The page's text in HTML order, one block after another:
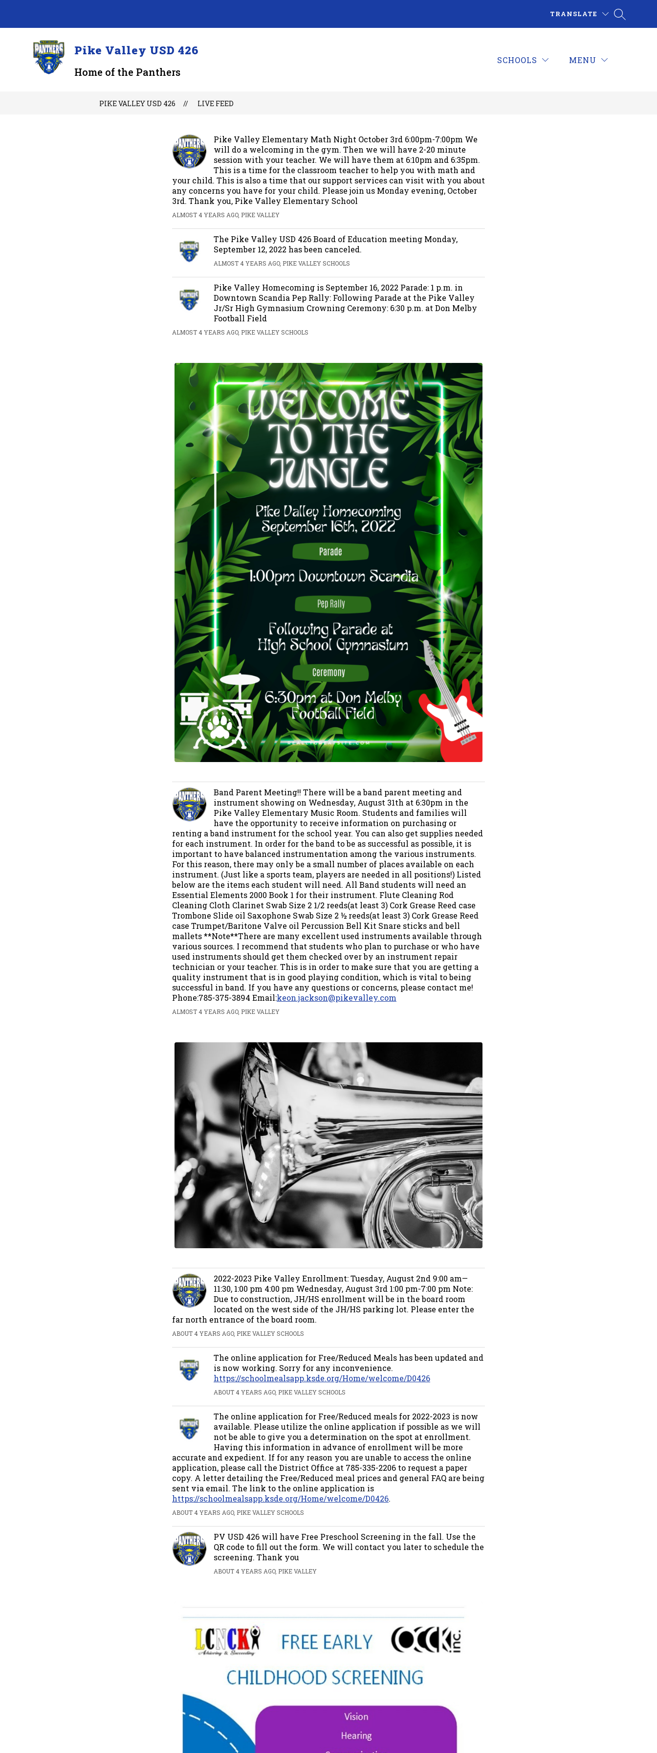
TRANSLATE
Pike Valley USD 426
Home of the Panthers
SCHOOLS MENU
PIKE VALLEY USD 426 LIVE FEED
Pike Valley Elementary Math Night October 3rd 6:00pm-7:00pm We
will do a welcoming in the gym. Then we will have 2-20 minute
session with your teacher. We will have them at 6:10pm and 6:35pm.
This is a time for the classroom teacher to help you with math and
your child. This is also a time that our support services can visit with you about
any concerns you have for your child. Please join us Monday evening, October
3rd. Thank you, Pike Valley Elementary School
ALMOST 4 YEARS AGO, PIKE VALLEY
The Pike Valley USD 426 Board of Education meeting Monday,
September 12, 2022 has been canceled.
ALMOST 4 YEARS AGO, PIKE VALLEY SCHOOLS
Pike Valley Homecoming is September 16, 2022 Parade: 1 p.m. in
Downtown Scandia Pep Rally: Following Parade at the Pike Valley
Jr/Sr High Gymnasium Crowning Ceremony: 6:30 p.m. at Don Melby
Football Field
ALMOST 4 YEARS AGO, PIKE VALLEY SCHOOLS
Band Parent Meeting!! There will be a band parent meeting and
instrument showing on Wednesday, August 31th at 6:30pm in the
Pike Valley Elementary Music Room. Students and families will
have the opportunity to receive information on purchasing or
renting a band instrument for the school year. You can also get supplies needed
for each instrument. In order for the band to be as successful as possible, it is
important to have balanced instrumentation among the various instruments.
For this reason, there may only be a small number of places available on each
instrument. (Just like a sports team, players are needed in all positions!) Listed
below are the items each student will need. All Band students will need an
Essential Elements 2000 Book 1 for their instrument. Flute Cleaning Rod
Cleaning Cloth Clarinet Swab Size 2 1/2 reeds(at least 3) Cork Grease Reed case
Trombone Slide oil Saxophone Swab Size 2 ½ reeds(at least 3) Cork Grease Reed
case Trumpet/Baritone Valve oil Percussion Bell Kit Snare sticks and bell
mallets **Note**There are many excellent used instruments available through
various sources. I recommend that students who plan to purchase or who have
used instruments should get them checked over by an instrument repair
technician or your teacher. This is in order to make sure that you are getting a
quality instrument that is in good playing condition, which is vital to being
successful in band. If you have any questions or concerns, please contact me!
Phone:785-375-3894 Email:keon.jackson@pikevalley.com
ALMOST 4 YEARS AGO, PIKE VALLEY
2022-2023 Pike Valley Enrollment: Tuesday, August 2nd 9:00 am—
11:30, 1:00 pm 4:00 pm Wednesday, August 3rd 1:00 pm-7:00 pm Note:
Due to construction, JH/HS enrollment will be in the board room
located on the west side of the JH/HS parking lot. Please enter the
far north entrance of the board room.
ABOUT 4 YEARS AGO, PIKE VALLEY SCHOOLS
The online application for Free/Reduced Meals has been updated and
is now working. Sorry for any inconvenience.
https://schoolmealsapp.ksde.org/Home/welcome/D0426
ABOUT 4 YEARS AGO, PIKE VALLEY SCHOOLS
The online application for Free/Reduced meals for 2022-2023 is now
available. Please utilize the online application if possible as we will
not be able to give you a determination on the spot at enrollment.
Having this information in advance of enrollment will be more
accurate and expedient. If for any reason you are unable to access the online
application, please call the District Office at 785-335-2206 to request a paper
copy. A letter detailing the Free/Reduced meal prices and general FAQ are being
sent via email. The link to the online application is
https://schoolmealsapp.ksde.org/Home/welcome/D0426.
ABOUT 4 YEARS AGO, PIKE VALLEY SCHOOLS
PV USD 426 will have Free Preschool Screening in the fall. Use the
QR code to fill out the form. We will contact you later to schedule the
screening. Thank you
ABOUT 4 YEARS AGO, PIKE VALLEY